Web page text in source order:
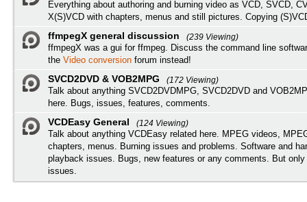
Everything about authoring and burning video as VCD, SVCD,
X(S)VCD with chapters, menus and still pictures. Copying
ffmpegX general discussion
(239 Viewing)
ffmpegX was a gui for ffmpeg. Discuss the command line
the Video conversion forum instead!
SVCD2DVD & VOB2MPG
(172 Viewing)
Talk about anything SVCD2DVDMPG, SVCD2DVD and
here. Bugs, issues, features, comments.
VCDEasy General
(124 Viewing)
Talk about anything VCDEasy related here. MPEG videos,
chapters, menus. Burning issues and problems. Software and
playback issues. Bugs, new features or any comments. But only
issues.